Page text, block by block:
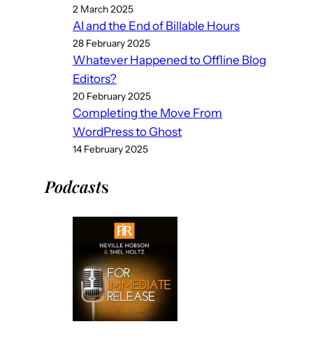
2 March 2025
AI and the End of Billable Hours
28 February 2025
Whatever Happened to Offline Blog
Editors?
20 February 2025
Completing the Move From
WordPress to Ghost
14 February 2025
Podcasts